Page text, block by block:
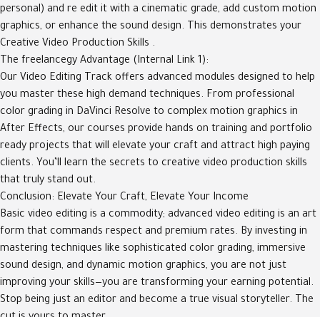
personal) and re edit it with a cinematic grade, add custom motion
graphics, or enhance the sound design. This demonstrates your
Creative Video Production Skills .
The freelancegy Advantage (Internal Link 1):
Our Video Editing Track offers advanced modules designed to help
you master these high demand techniques. From professional
color grading in DaVinci Resolve to complex motion graphics in
After Effects, our courses provide hands on training and portfolio
ready projects that will elevate your craft and attract high paying
clients. You’ll learn the secrets to creative video production skills
that truly stand out.
Conclusion: Elevate Your Craft, Elevate Your Income
Basic video editing is a commodity; advanced video editing is an art
form that commands respect and premium rates. By investing in
mastering techniques like sophisticated color grading, immersive
sound design, and dynamic motion graphics, you are not just
improving your skills—you are transforming your earning potential.
Stop being just an editor and become a true visual storyteller. The